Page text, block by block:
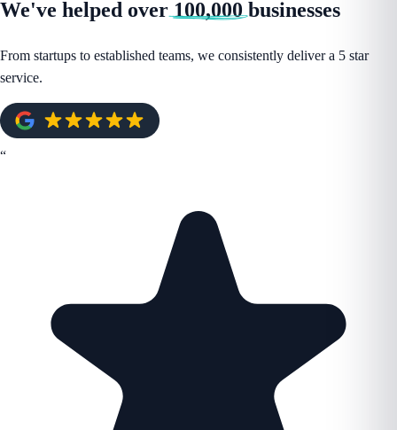
We've helped over100,000businesses
From startups to established teams, we consistently deliver a 5 star
service.
“